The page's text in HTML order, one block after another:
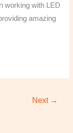
working with LED
amazing
Next →